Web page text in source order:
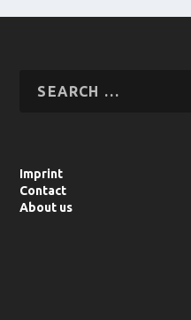
Imprint
Contact
About us